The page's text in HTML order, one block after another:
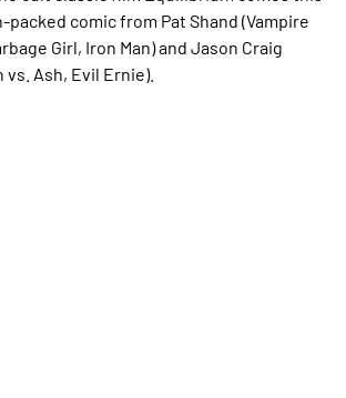
comic from Pat Shand (Vampire
Girl, Iron Man) and Jason Craig
Ash, Evil Ernie).